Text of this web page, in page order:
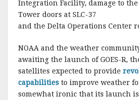
Integration Facility, damage to
Tower doors at SLC-37
and the Delta Operations Center
NOAA and the weather
awaiting the launch of GOES-R,
satellites expected to provide
capabilities to improve weather
somewhat ironic that its launch